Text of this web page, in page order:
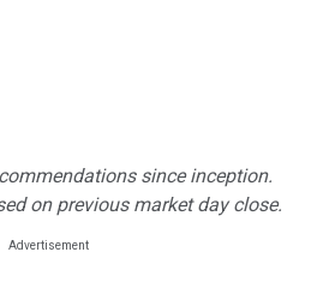
since inception.
on previous market day close.